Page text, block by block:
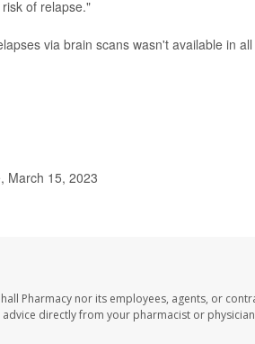
of relapse."
via brain scans wasn't available in all
March 15, 2023
Pharmacy nor its employees, agents, or
directly from your pharmacist or